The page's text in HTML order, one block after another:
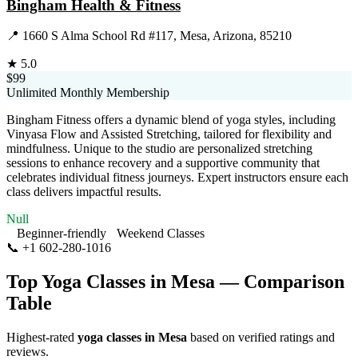
Bingham Health & Fitness
📍 1660 S Alma School Rd #117, Mesa, Arizona, 85210
★ 5.0
$99
Unlimited Monthly Membership
Bingham Fitness offers a dynamic blend of yoga styles, including
Vinyasa Flow and Assisted Stretching, tailored for flexibility and
mindfulness. Unique to the studio are personalized stretching
sessions to enhance recovery and a supportive community that
celebrates individual fitness journeys. Expert instructors ensure each
class delivers impactful results.
Null
Beginner-friendly
Weekend Classes
📞 +1 602-280-1016
Top Yoga Classes in Mesa— Comparison
Table
Highest-rated yoga classes in Mesa based on verified ratings and
reviews.